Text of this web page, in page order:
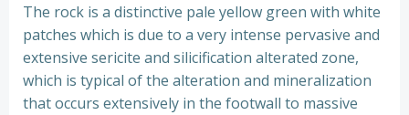
The rock is a distinctive pale yellow green with white
patches which is due to a very intense pervasive and
extensive sericite and silicification alterated zone,
which is typical of the alteration and mineralization
that occurs extensively in the footwall to massive